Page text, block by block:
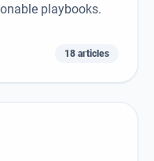
playbooks.
18 articles